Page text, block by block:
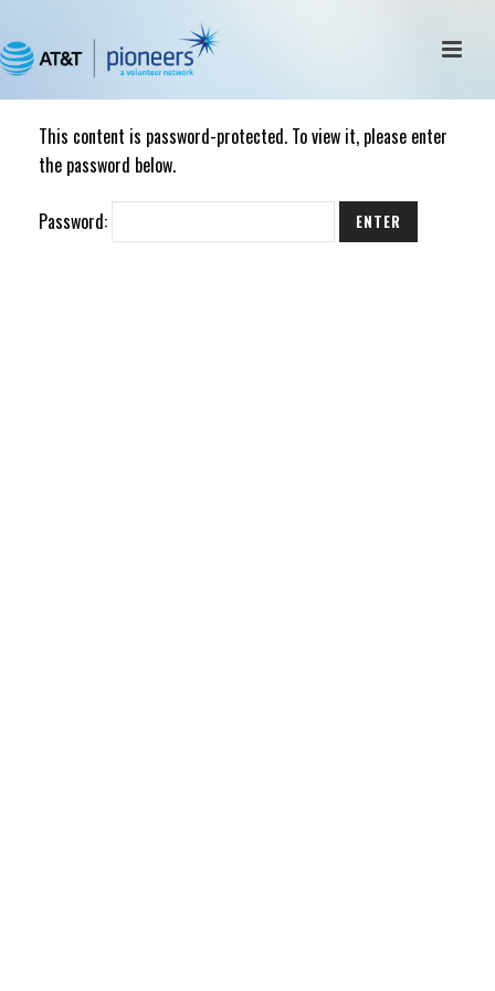
This content is password-protected. To view it, please enter
the password below.
Password: